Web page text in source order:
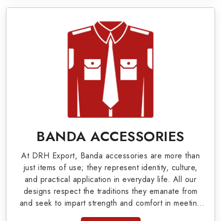
World War I & II items in Remscheid to our
Military Badges at Best Price from DRH
Our extensive array of WW Ι & ΙΙ and Work Wear
is finely crafted by our skilled professionals who
covers all the minute details with perfection. We
supply army related metal items in Remscheid
such as Buttons, German Metal Badges and
Masonic Items including Altar Covers,
Emblematic Gloves, Masonic Aprons, Masonic
Gloves, Apron Cases, etc. All the military
uniforms and related accessories are made as
BANDA ACCESSORIES
At DRH Export, Banda accessories are more than
just items of use; they represent identity, culture,
and practical application in everyday life. All our
designs respect the traditions they emanate from
and seek to impart strength and comfort in meeting
the needs of the present day. As top providers of